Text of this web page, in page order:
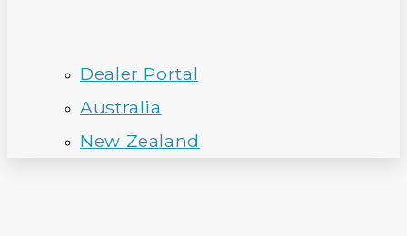
Dealer Portal
Australia
New Zealand